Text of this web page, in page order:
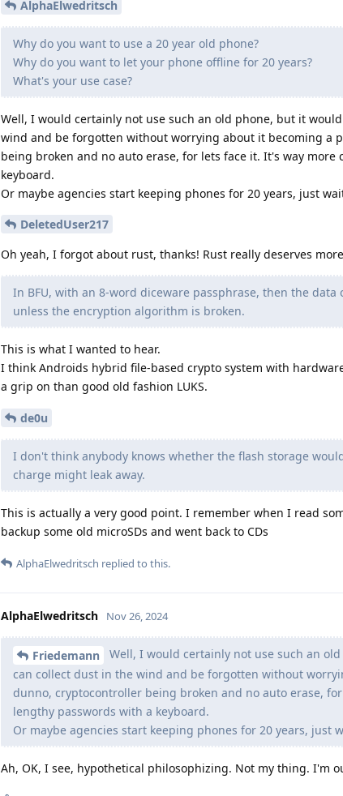
AlphaElwedritsch
Why do you want to use a 20 year old phone?
Why do you want to let your phone offline for 20 years?
What's your use case?
Well, I would certainly not use such an old phone, but it
wind and be forgotten without worrying about it becoming a
being broken and no auto erase, for lets face it. It's way
keyboard.
Or maybe agencies start keeping phones for 20 years, just
DeletedUser217
Oh yeah, I forgot about rust, thanks! Rust really deserves
In BFU, with an 8-word diceware passphrase, then the
unless the encryption algorithm is broken.
This is what I wanted to hear.
I think Androids hybrid file-based crypto system with
a grip on than good old fashion LUKS.
de0u
I don't think anybody knows whether the flash storage
charge might leak away.
This is actually a very good point. I remember when I read
backup some old microSDs and went back to CDs
AlphaElwedritsch replied to this.
AlphaElwedritsch Nov 26, 2024
Friedemann
Well, I would certainly not use such an
can collect dust in the wind and be forgotten without
dunno, cryptocontroller being broken and no auto erase,
lengthy passwords with a keyboard.
Or maybe agencies start keeping phones for 20 years, just
Ah, OK, I see, hypothetical philosophizing. Not my thing. I'm